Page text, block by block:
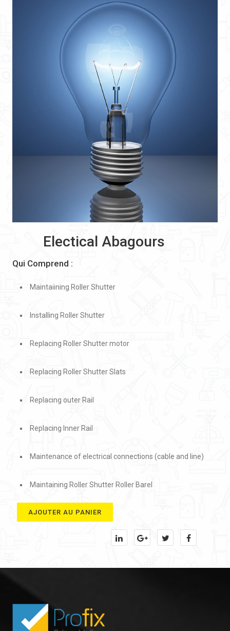
Electical Abagours
Qui Comprend :
Maintaiining Roller Shutter
Installing Roller Shutter
Replacing Roller Shutter motor
Replacing Roller Shutter Slats
Replacing outer Rail
Replacing Inner Rail
Maintenance of electrical connections (cable and line)
Maintaining Roller Shutter Roller Barel
AJOUTER AU PANIER